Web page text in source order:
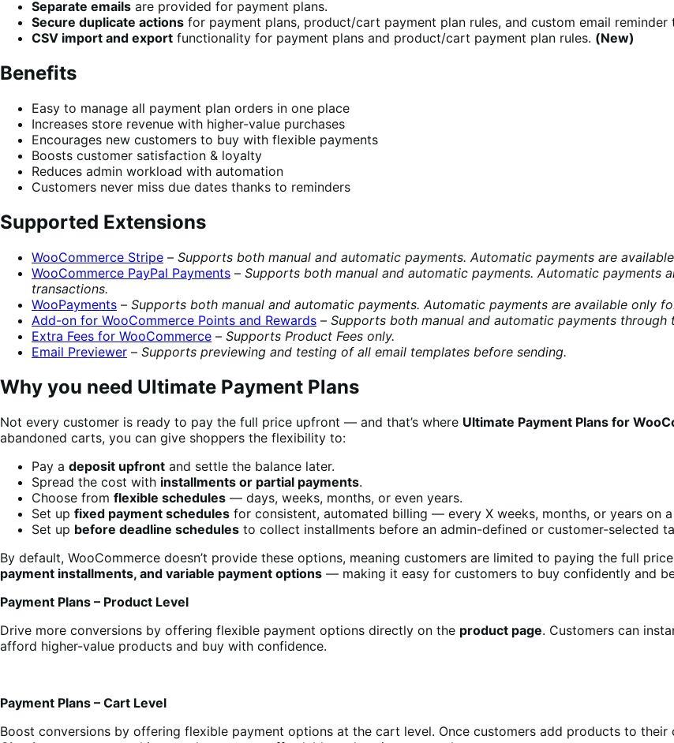
Separate emails are provided for payment plans.
Secure duplicate actions for payment plans, product/cart payment plan rules, and custom email reminder
CSV import and export functionality for payment plans and product/cart payment plan rules. (New)
Benefits
Easy to manage all payment plan orders in one place
Increases store revenue with higher-value purchases
Encourages new customers to buy with flexible payments
Boosts customer satisfaction & loyalty
Reduces admin workload with automation
Customers never miss due dates thanks to reminders
Supported Extensions
WooCommerce Stripe – Supports both manual and automatic payments. Automatic payments are
WooCommerce PayPal Payments – Supports both manual and automatic payments. Automatic payments
transactions.
WooPayments – Supports both manual and automatic payments. Automatic payments are available only
Add-on for WooCommerce Points and Rewards – Supports both manual and automatic payments through
Extra Fees for WooCommerce – Supports Product Fees only.
Email Previewer – Supports previewing and testing of all email templates before sending.
Why you need Ultimate Payment Plans
Not every customer is ready to pay the full price upfront — and that’s where Ultimate Payment Plans for
abandoned carts, you can give shoppers the flexibility to:
Pay a deposit upfront and settle the balance later.
Spread the cost with installments or partial payments.
Choose from flexible schedules — days, weeks, months, or even years.
Set up fixed payment schedules for consistent, automated billing — every X weeks, months, or years on a
Set up before deadline schedules to collect installments before an admin-defined or customer-selected
By default, WooCommerce doesn’t provide these options, meaning customers are limited to paying the full
payment installments, and variable payment options — making it easy for customers to buy confidently and
Payment Plans – Product Level
Drive more conversions by offering flexible payment options directly on the product page. Customers can
afford higher-value products and buy with confidence.
Payment Plans – Cart Level
Boost conversions by offering flexible payment options at the cart level. Once customers add products to